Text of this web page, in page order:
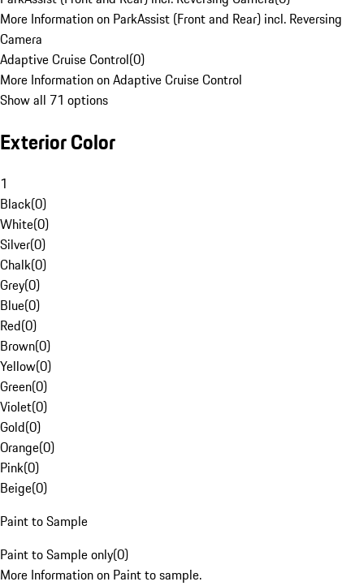
More Information on ParkAssist (Front and Rear) incl. Reversing
Camera
Adaptive Cruise Control(0)
More Information on Adaptive Cruise Control
Show all 71 options
Exterior Color
1
Black(0)
White(0)
Silver(0)
Chalk(0)
Grey(0)
Blue(0)
Red(0)
Brown(0)
Yellow(0)
Green(0)
Violet(0)
Gold(0)
Orange(0)
Pink(0)
Beige(0)
Paint to Sample
Paint to Sample only(0)
More Information on Paint to sample.